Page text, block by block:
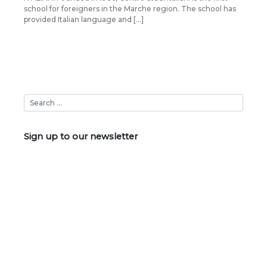
school for foreigners in the Marche region. The school has
provided Italian language and […]
Sign up to our newsletter